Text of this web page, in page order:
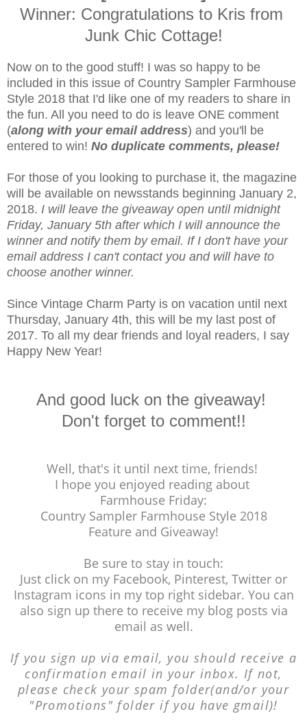
Winner: Congratulations to Kris from
Junk Chic Cottage!
Now on to the good stuff! I was so happy to be
included in this issue of Country Sampler Farmhouse
Style 2018 that I'd like one of my readers to share in
the fun. All you need to do is leave ONE comment
(along with your email address) and you'll be
entered to win! No duplicate comments, please!
For those of you looking to purchase it, the magazine
will be available on newsstands beginning January 2,
2018. I will leave the giveaway open until midnight
Friday, January 5th after which I will announce the
winner and notify them by email. If I don't have your
email address I can't contact you and will have to
choose another winner.
Since Vintage Charm Party is on vacation until next
Thursday, January 4th, this will be my last post of
2017. To all my dear friends and loyal readers, I say
Happy New Year!
And good luck on the giveaway!
Don't forget to comment!!
Well, that's it until next time, friends!
I hope you enjoyed reading about
Farmhouse Friday:
Country Sampler Farmhouse Style 2018
Feature and Giveaway!
Be sure to stay in touch:
Just click on my Facebook, Pinterest, Twitter or
Instagram icons in my top right sidebar. You can
also sign up there to receive my blog posts via
email as well.
If you sign up via email, you should receive a
confirmation email in your inbox. If not,
please check your spam folder(and/or your
"Promotions" folder if you have gmail)!